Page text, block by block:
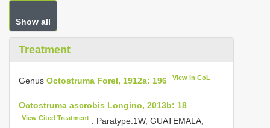
Show all
Treatment
Genus Octostruma Forel, 1912a: 196 View in CoL
Octostruma ascrobis Longino, 2013b: 18
View Cited Treatment
. Paratype:1W, GUATEMALA,